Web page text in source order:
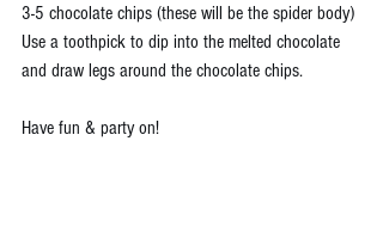
3-5 chocolate chips (these will be the spider body)
Use a toothpick to dip into the melted chocolate
and draw legs around the chocolate chips.
Have fun & party on!